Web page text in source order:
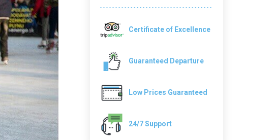
Certificate of Excellence
Guaranteed Departure
Low Prices Guaranteed
24/7 Support